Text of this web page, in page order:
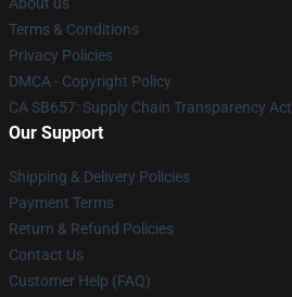
Terms & Conditions
Privacy Policies
DMCA - Copyright Policy
CA SB657: Supply Chain Transparency Act
Our Support
Shipping & Delivery Policies
Payment Terms
Return & Refund Policies
Contact Us
Customer Help (FAQ)